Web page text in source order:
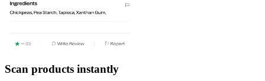
Scan products instantly